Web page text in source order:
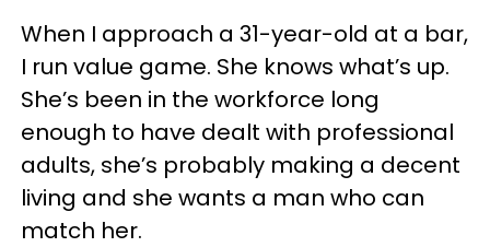
When I approach a 31-year-old at a bar,
I run value game. She knows what’s up.
She’s been in the workforce long
enough to have dealt with professional
adults, she’s probably making a decent
living and she wants a man who can
match her.